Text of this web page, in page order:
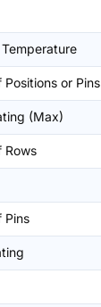
Positions or Pins
(Max)
Rows
Pins